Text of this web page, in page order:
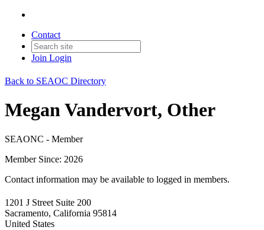
Contact
Join Login
Back to SEAOC Directory
Megan Vandervort, Other
SEAONC - Member
Member Since: 2026
Contact information may be available to logged in members.
1201 J Street Suite 200
Sacramento, California 95814
United States